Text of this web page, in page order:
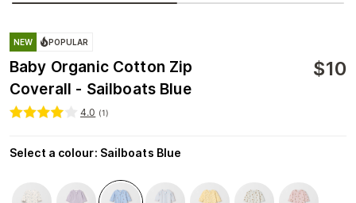
NEW POPULAR
Baby Organic Cotton Zip
Coverall - Sailboats Blue
$10
4.0 (1)
Select a colour: Sailboats Blue